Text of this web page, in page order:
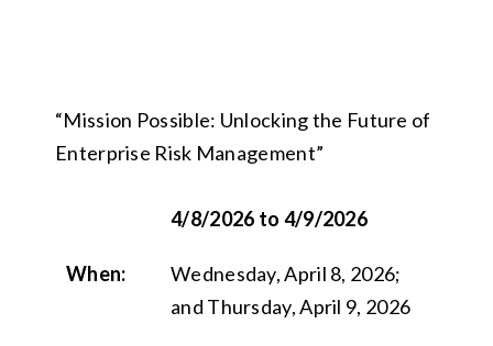
“Mission Possible: Unlocking the Future of
Enterprise Risk Management”
4/8/2026 to 4/9/2026
When:
Wednesday, April 8, 2026;
and Thursday, April 9, 2026